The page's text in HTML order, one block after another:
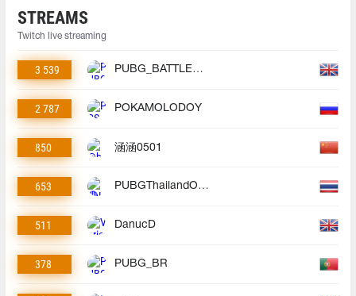
STREAMS
Twitch live streaming
3 539 PUBG_BATTLEGROUNDS
2 787 POKAMOLODOY
850 涵涵0501
653 PUBGThailandOfficial
511 DanucD
378 PUBG_BR